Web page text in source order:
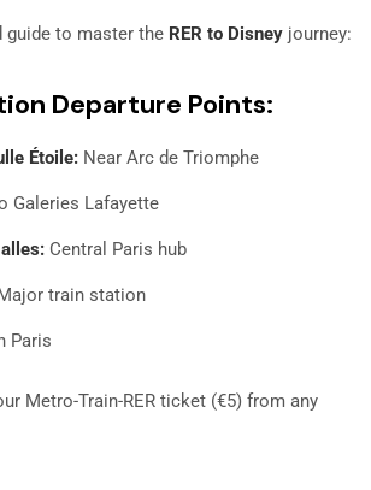
to master the RER to Disney journey:
Departure Points:
Étoile: Near Arc de Triomphe
Galeries Lafayette
Central Paris hub
train station
Paris
Metro-Train-RER ticket (€5) from any